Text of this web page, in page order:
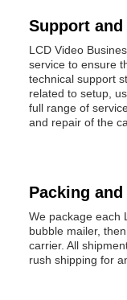
Support
LCD Video
service to ensure
technical support
related to setup,
full range of
and repair of the
Packing
We package each
bubble mailer,
carrier. All
rush shipping for